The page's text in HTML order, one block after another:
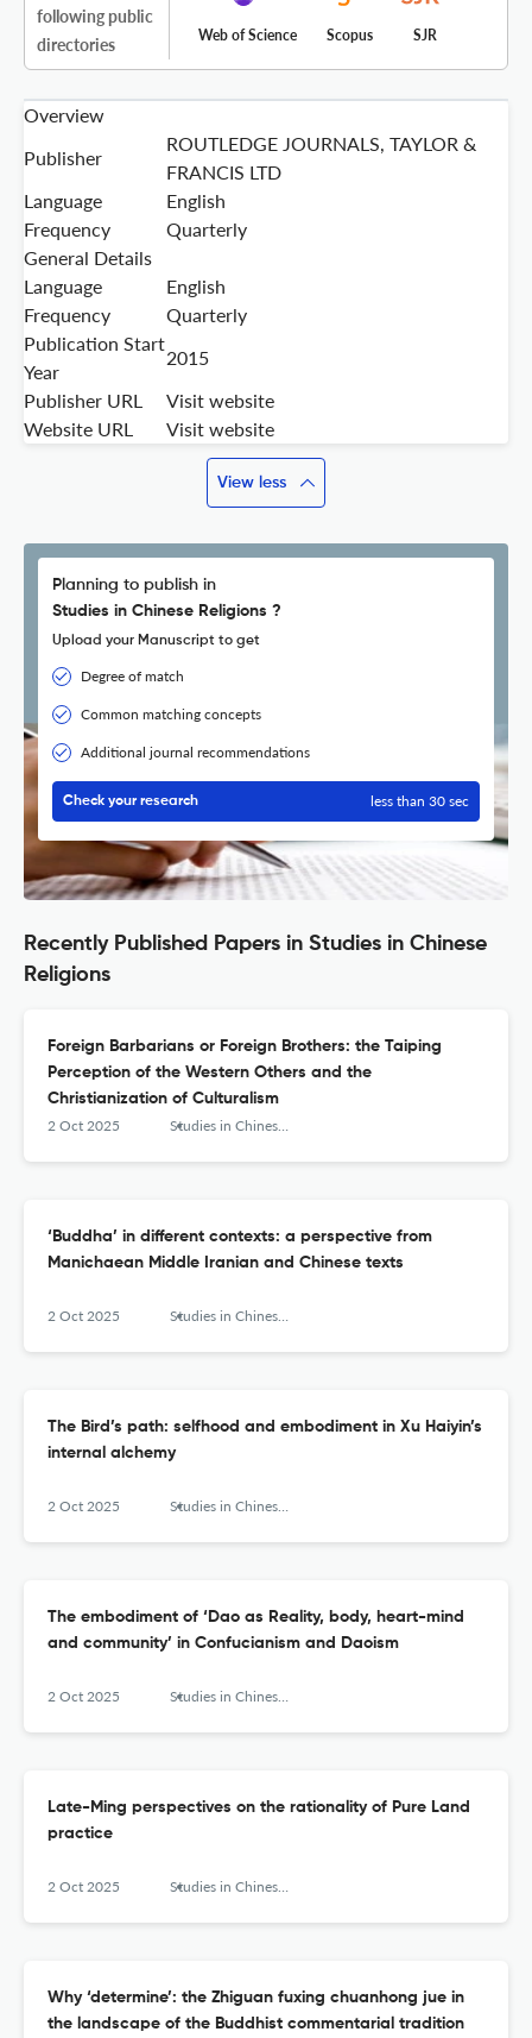
following public
directories
Web of Science Scopus SJR
Overview
Publisher
ROUTLEDGE JOURNALS, TAYLOR &
FRANCIS LTD
Language
English
Frequency
Quarterly
General Details
Language
English
Frequency
Quarterly
Publication Start
Year
2015
Publisher URL
Visit website
Website URL
Visit website
View less
Planning to publish in
Studies in Chinese Religions ?
Upload your Manuscript to get
Degree of match
Common matching concepts
Additional journal recommendations
Check your research less than 30 sec
Recently Published Papers in Studies in Chinese
Religions
Foreign Barbarians or Foreign Brothers: the Taiping
Perception of the Western Others and the
Christianization of Culturalism
2 Oct 2025 Studies in Chinese Religions
‘Buddha’ in different contexts: a perspective from
Manichaean Middle Iranian and Chinese texts
2 Oct 2025 Studies in Chinese Religions
The Bird’s path: selfhood and embodiment in Xu Haiyin’s
internal alchemy
2 Oct 2025 Studies in Chinese Religions
The embodiment of ‘Dao as Reality, body, heart-mind
and community’ in Confucianism and Daoism
2 Oct 2025 Studies in Chinese Religions
Late-Ming perspectives on the rationality of Pure Land
practice
2 Oct 2025 Studies in Chinese Religions
Why ‘determine’: the Zhiguan fuxing chuanhong jue in
the landscape of the Buddhist commentarial tradition